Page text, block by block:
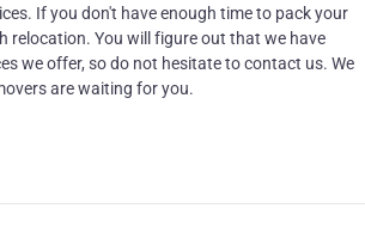
If you don't have enough time to pack your
relocation. You will figure out that we have
we offer, so do not hesitate to contact us. We
are waiting for you.